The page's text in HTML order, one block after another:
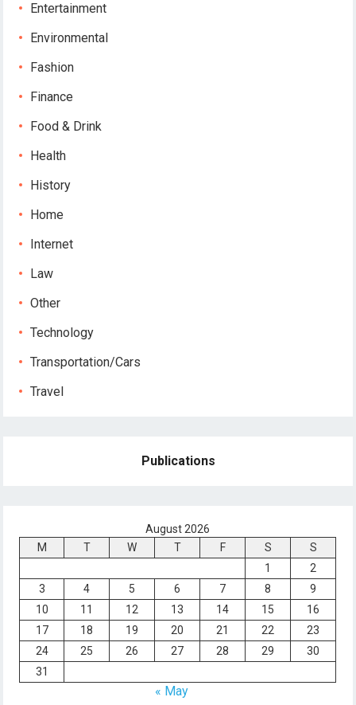
Entertainment
Environmental
Fashion
Finance
Food & Drink
Health
History
Home
Internet
Law
Other
Technology
Transportation/Cars
Travel
Publications
August 2026
M
T W T F S
S
1
2
3
4 5 6 7 8
9
10
11 12 13 14 15
16
17
18 19 20 21 22
23
24
25 26 27 28 29
30
31
« May